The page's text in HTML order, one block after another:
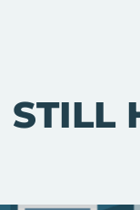
STILL